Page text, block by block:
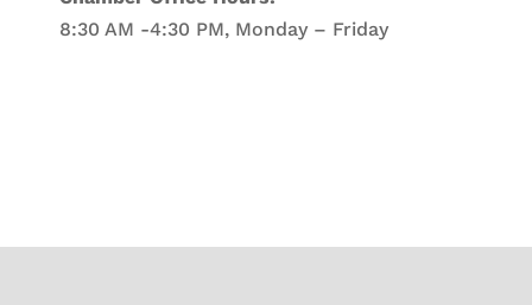
8:30 AM -4:30 PM, Monday – Friday